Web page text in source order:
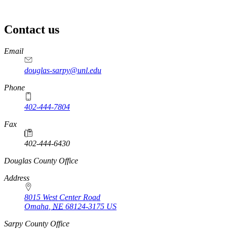
Contact us
https://
www.unl.edu
Email
douglas-sarpy@unl.edu
Phone
402-444-7804
Fax
402-444-6430
https://
www.unl.edu
Douglas County Office
Address
8015 West Center Road
Omaha NE 68124-3175 US
https://
www.unl.edu
Sarpy County Office